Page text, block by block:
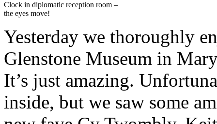
Clock in diplomatic reception room –
the eyes move!
Yesterday we thoroughly
Glenstone Museum in
It’s just amazing.
inside, but we saw some